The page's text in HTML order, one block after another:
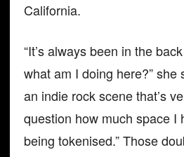
California.
“It’s always been in the
what am I doing here?” she
an indie rock scene that’s
question how much space I
being tokenised.” Those